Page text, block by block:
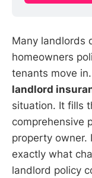
Many landlords
homeowners
tenants move
landlord
situation. It fills
comprehensive
property owner.
exactly what
landlord policy